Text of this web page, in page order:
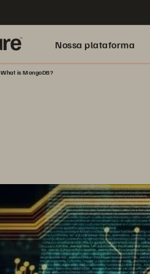
Nossa plataforma
What is MongoDB?